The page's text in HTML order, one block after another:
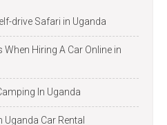
drive Safari in Uganda
Hiring A Car Online in
In Uganda
Car Rental